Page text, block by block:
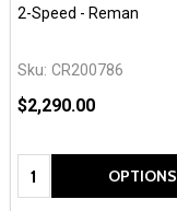
2-Speed - Reman
Sku: CR200786
$2,290.00
Quantity: OPTIONS